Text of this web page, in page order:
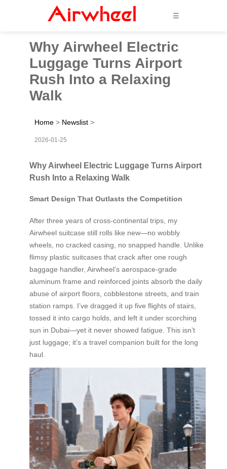
☰
Why Airwheel Electric
Luggage Turns Airport
Rush Into a Relaxing
Walk
Home > Newslist >
2026-01-25
Why Airwheel Electric Luggage Turns Airport
Rush Into a Relaxing Walk
Smart Design That Outlasts the Competition
After three years of cross-continental trips, my
Airwheel suitcase still rolls like new—no wobbly
wheels, no cracked casing, no snapped handle. Unlike
flimsy plastic suitcases that crack after one rough
baggage handler, Airwheel’s aerospace-grade
aluminum frame and reinforced joints absorb the daily
abuse of airport floors, cobblestone streets, and train
station ramps. I’ve dragged it up five flights of stairs,
tossed it into cargo holds, and left it under scorching
sun in Dubai—yet it never showed fatigue. This isn’t
just luggage; it’s a travel companion built for the long
haul.